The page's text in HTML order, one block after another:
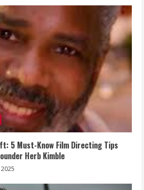
5 Must-Know Film Directing Tips
Herb Kimble